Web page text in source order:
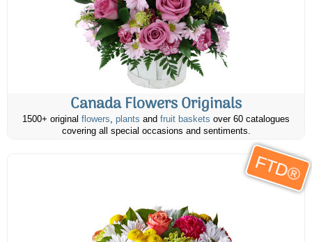
Canada Flowers Originals
1500+ original flowers, plants and fruit baskets over 60 catalogues
covering all special occasions and sentiments.
FTD®